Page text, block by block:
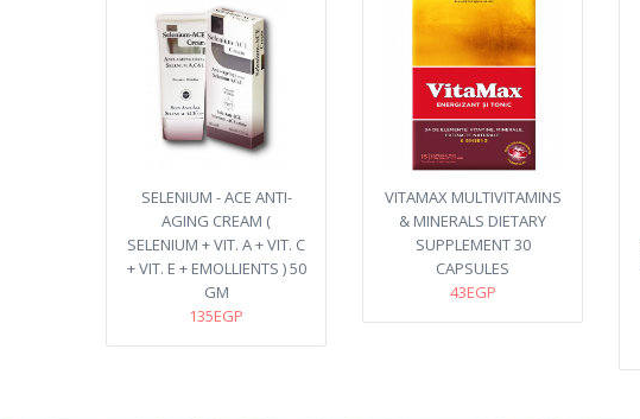
SELENIUM - ACE ANTI-
AGING CREAM (
SELENIUM + VIT. A + VIT. C
+ VIT. E + EMOLLIENTS ) 50
GM
135EGP
VITAMAX MULTIVITAMINS
& MINERALS DIETARY
SUPPLEMENT 30
CAPSULES
43EGP